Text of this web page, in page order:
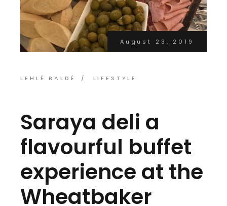
August 23, 2019
LEHLÉ BALDÉ LIFESTYLE
Saraya deli a
flavourful buffet
experience at the
Wheatbaker